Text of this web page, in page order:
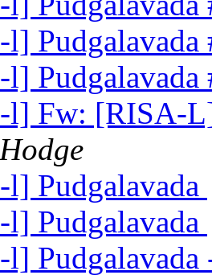
l] Pudgalavada
l]
l] Fw: [RISA-
Pudgalavada
Pudgalavada
l]